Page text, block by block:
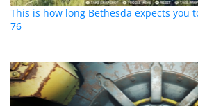
This is how long Bethesda expects you
76